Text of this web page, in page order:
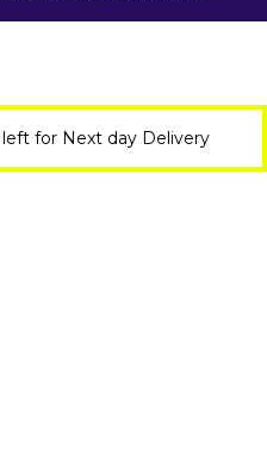
left for Next day Delivery